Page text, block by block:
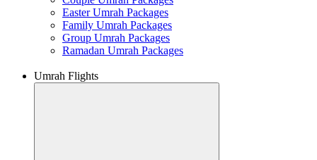
Easter Umrah Packages
Family Umrah Packages
Group Umrah Packages
Ramadan Umrah Packages
Umrah Flights